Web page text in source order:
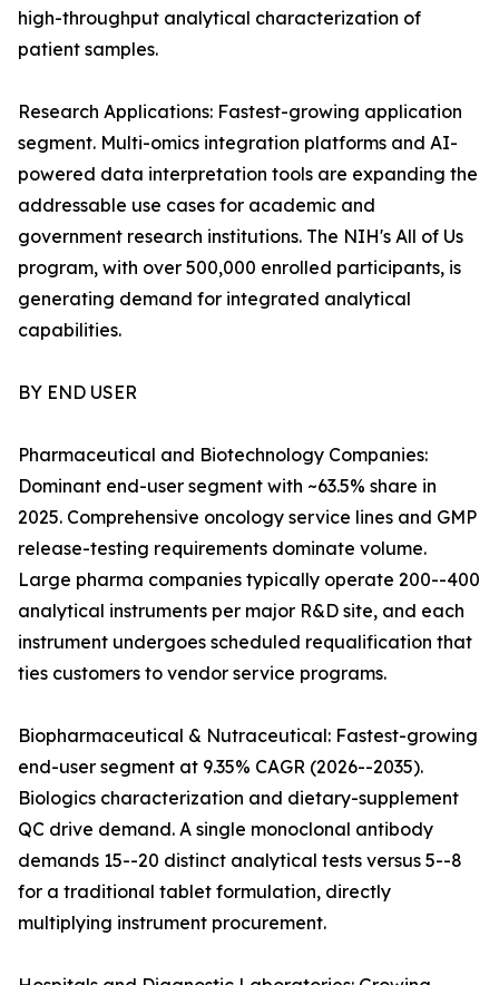
high-throughput analytical characterization of
patient samples.
Research Applications: Fastest-growing application
segment. Multi-omics integration platforms and AI-
powered data interpretation tools are expanding the
addressable use cases for academic and
government research institutions. The NIH's All of Us
program, with over 500,000 enrolled participants, is
generating demand for integrated analytical
capabilities.
BY END USER
Pharmaceutical and Biotechnology Companies:
Dominant end-user segment with ~63.5% share in
2025. Comprehensive oncology service lines and GMP
release-testing requirements dominate volume.
Large pharma companies typically operate 200--400
analytical instruments per major R&D site, and each
instrument undergoes scheduled requalification that
ties customers to vendor service programs.
Biopharmaceutical & Nutraceutical: Fastest-growing
end-user segment at 9.35% CAGR (2026--2035).
Biologics characterization and dietary-supplement
QC drive demand. A single monoclonal antibody
demands 15--20 distinct analytical tests versus 5--8
for a traditional tablet formulation, directly
multiplying instrument procurement.